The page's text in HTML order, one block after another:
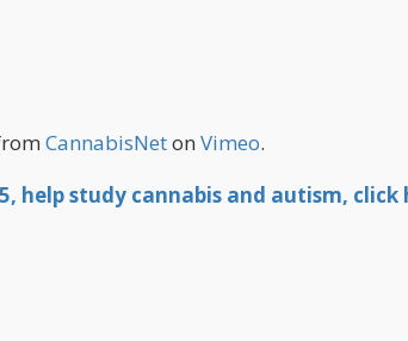
CannabisNeton Vimeo.
help study cannabis and autism, click